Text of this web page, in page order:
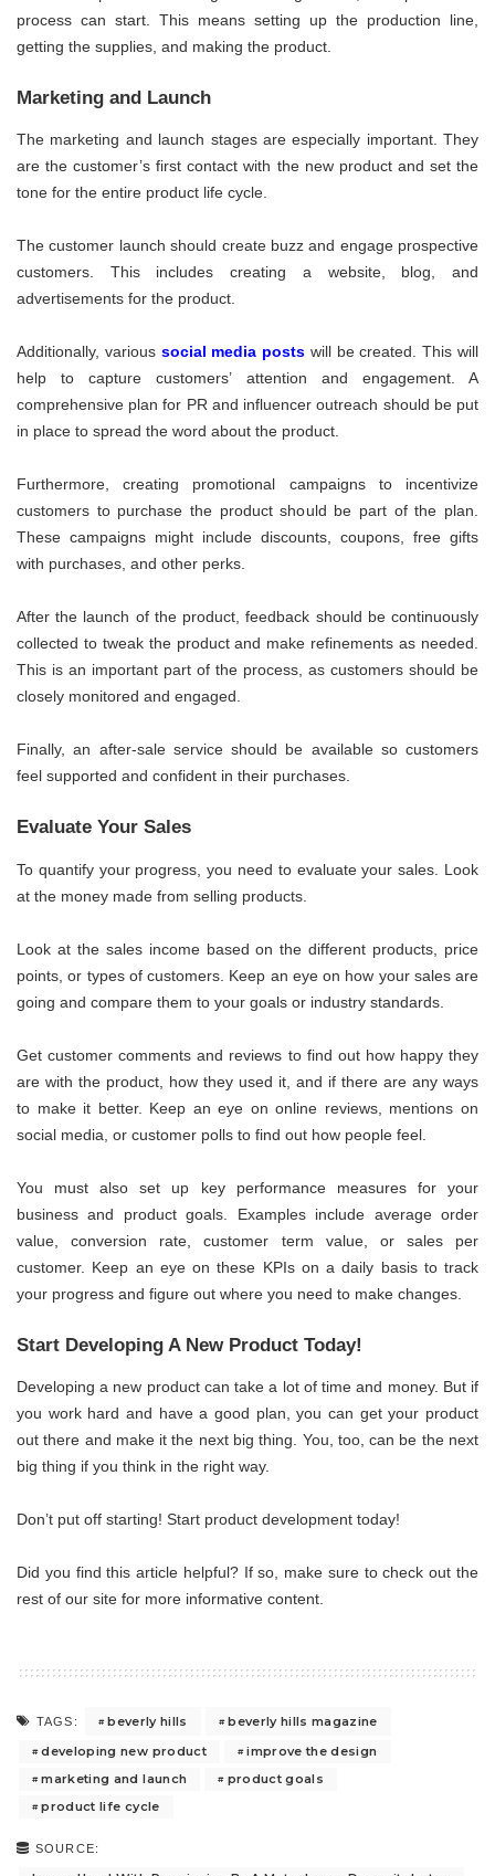
process can start. This means setting up the production line,
getting the supplies, and making the product.
Marketing and Launch
The marketing and launch stages are especially important. They
are the customer’s first contact with the new product and set the
tone for the entire product life cycle.
The customer launch should create buzz and engage prospective
customers. This includes creating a website, blog, and
advertisements for the product.
Additionally, various social media posts will be created. This will
help to capture customers’ attention and engagement. A
comprehensive plan for PR and influencer outreach should be put
in place to spread the word about the product.
Furthermore, creating promotional campaigns to incentivize
customers to purchase the product should be part of the plan.
These campaigns might include discounts, coupons, free gifts
with purchases, and other perks.
After the launch of the product, feedback should be continuously
collected to tweak the product and make refinements as needed.
This is an important part of the process, as customers should be
closely monitored and engaged.
Finally, an after-sale service should be available so customers
feel supported and confident in their purchases.
Evaluate Your Sales
To quantify your progress, you need to evaluate your sales. Look
at the money made from selling products.
Look at the sales income based on the different products, price
points, or types of customers. Keep an eye on how your sales are
going and compare them to your goals or industry standards.
Get customer comments and reviews to find out how happy they
are with the product, how they used it, and if there are any ways
to make it better. Keep an eye on online reviews, mentions on
social media, or customer polls to find out how people feel.
You must also set up key performance measures for your
business and product goals. Examples include average order
value, conversion rate, customer term value, or sales per
customer. Keep an eye on these KPIs on a daily basis to track
your progress and figure out where you need to make changes.
Start Developing A New Product Today!
Developing a new product can take a lot of time and money. But if
you work hard and have a good plan, you can get your product
out there and make it the next big thing. You, too, can be the next
big thing if you think in the right way.
Don’t put off starting! Start product development today!
Did you find this article helpful? If so, make sure to check out the
rest of our site for more informative content.
TAGS: beverly hills
beverly hills magazine
developing new product
improve the design
marketing and launch
product goals
product life cycle
SOURCE: